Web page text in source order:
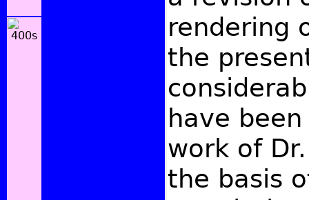
rendering
the
have
work of
the basis